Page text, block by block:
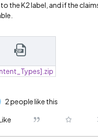
the K2 label, and if the
2 people like this